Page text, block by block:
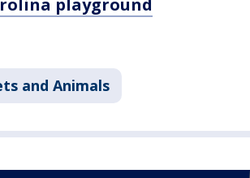
and Animals